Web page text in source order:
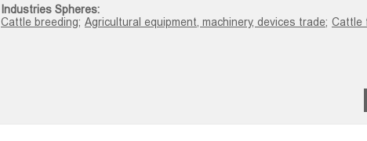
Industries Spheres:
Cattle breeding; Agricultural equipment, machinery, devices trade; Cattle